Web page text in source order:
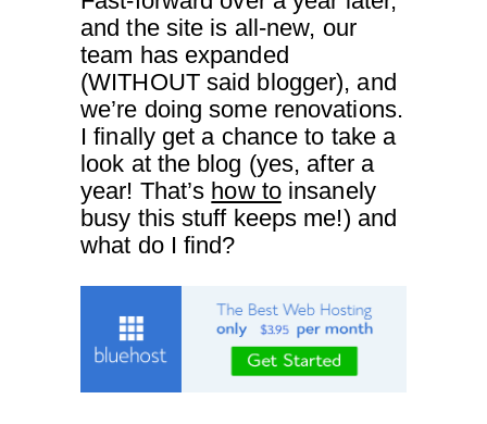
and the site is all-new, our
team has expanded
(WITHOUT said blogger), and
we’re doing some renovations.
I finally get a chance to take a
look at the blog (yes, after a
year! That’s how toinsanely
busy this stuff keeps me!) and
what do I find?